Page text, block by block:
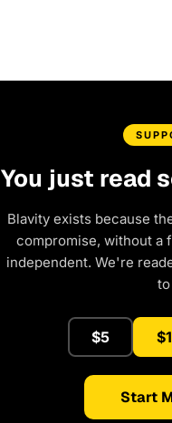
You just read
Blavity exists because
compromise, without a
independent. We're
$5
Start